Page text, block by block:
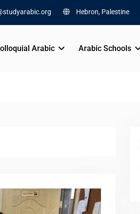
Hebron, Palestine
Arabic Arabic Schools